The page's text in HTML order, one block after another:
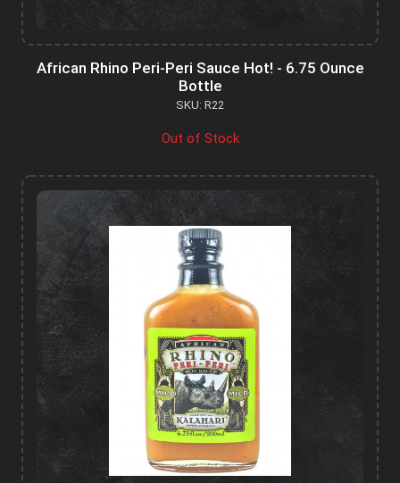
African Rhino Peri-Peri Sauce Hot! - 6.75 Ounce
Bottle
SKU: R22
Out of Stock